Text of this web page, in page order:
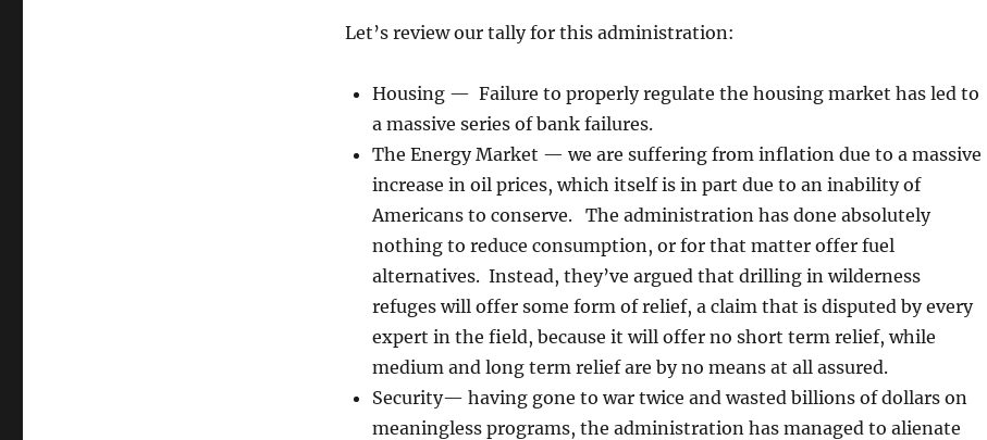
Let’s review our tally for this administration:
Housing — Failure to properly regulate the housing market has led to
a massive series of bank failures.
The Energy Market — we are suffering from inflation due to a massive
increase in oil prices, which itself is in part due to an inability of
Americans to conserve. The administration has done absolutely
nothing to reduce consumption, or for that matter offer fuel
alternatives. Instead, they’ve argued that drilling in wilderness
refuges will offer some form of relief, a claim that is disputed by every
expert in the field, because it will offer no short term relief, while
medium and long term relief are by no means at all assured.
Security— having gone to war twice and wasted billions of dollars on
meaningless programs, the administration has managed to alienate